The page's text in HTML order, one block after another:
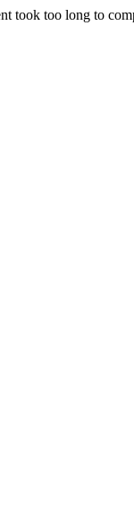
took too long to